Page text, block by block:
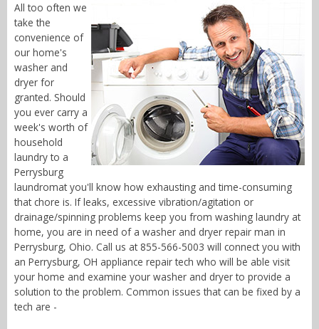
All too often we
take the
convenience of
our home's
washer and
dryer for
granted. Should
you ever carry a
week's worth of
household
laundry to a
Perrysburg
laundromat you'll know how exhausting and time-consuming
that chore is. If leaks, excessive vibration/agitation or
drainage/spinning problems keep you from washing laundry at
home, you are in need of a washer and dryer repair man in
Perrysburg, Ohio. Call us at 855-566-5003 will connect you with
an Perrysburg, OH appliance repair tech who will be able visit
your home and examine your washer and dryer to provide a
solution to the problem. Common issues that can be fixed by a
tech are -